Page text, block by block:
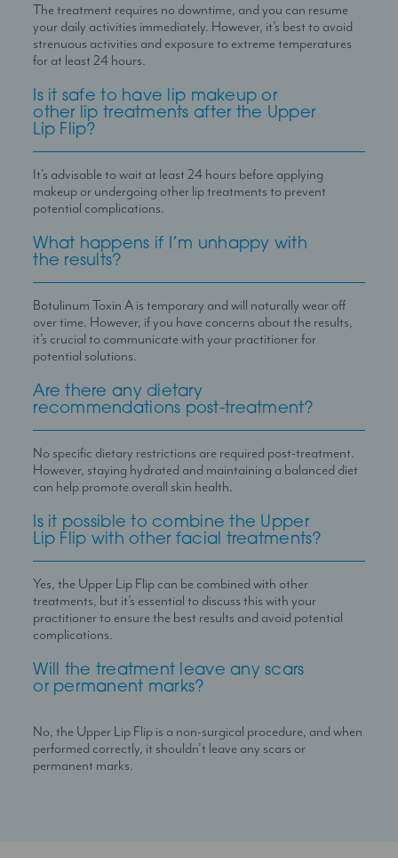
The treatment requires no downtime, and you can resume
your daily activities immediately. However, it’s best to avoid
strenuous activities and exposure to extreme temperatures
for at least 24 hours.
Is it safe to have lip makeup or
other lip treatments after the Upper
Lip Flip?
It’s advisable to wait at least 24 hours before applying
makeup or undergoing other lip treatments to prevent
potential complications.
What happens if I’m unhappy with
the results?
Botulinum Toxin A is temporary and will naturally wear off
over time. However, if you have concerns about the results,
it’s crucial to communicate with your practitioner for
potential solutions.
Are there any dietary
recommendations post-treatment?
No specific dietary restrictions are required post-treatment.
However, staying hydrated and maintaining a balanced diet
can help promote overall skin health.
Is it possible to combine the Upper
Lip Flip with other facial treatments?
Yes, the Upper Lip Flip can be combined with other
treatments, but it’s essential to discuss this with your
practitioner to ensure the best results and avoid potential
complications.
Will the treatment leave any scars
or permanent marks?
No, the Upper Lip Flip is a non-surgical procedure, and when
performed correctly, it shouldn’t leave any scars or
permanent marks.